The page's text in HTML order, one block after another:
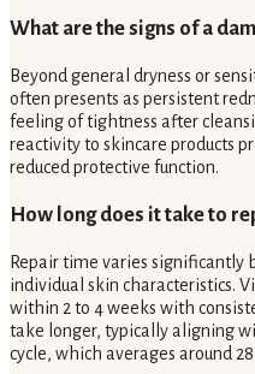
What are the signs of a
Beyond general dryness or
often presents as persistent
feeling of tightness after
reactivity to skincare products
reduced protective function.
How long does it take to
Repair time varies significantly
individual skin characteristics.
within 2 to 4 weeks with
take longer, typically aligning
cycle, which averages around 28